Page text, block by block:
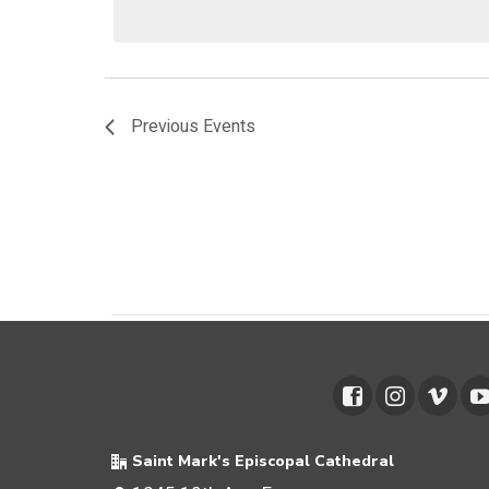
Previous Events
Saint Mark's Episcopal Cathedral